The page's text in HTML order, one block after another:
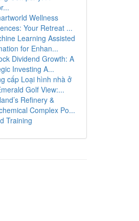
Wellness
Your Retreat ...
Learning Assisted
for Enhan...
Dividend Growth: A
Investing A...
cấp Loại hình nhà ở
Golf View:...
Refinery &
Complex Po...
Training